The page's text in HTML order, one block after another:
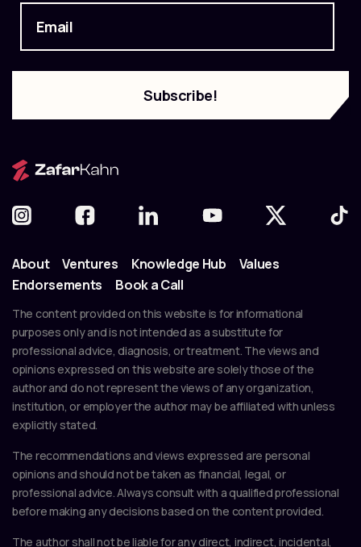
About Ventures Knowledge Hub
Values
Endorsements
Book a Call
The content provided on this website is for informational
purposes only and is not intended as a substitute for
professional advice, diagnosis, or treatment. The views and
opinions expressed on this website are solely those of the
author and do not represent the views of any organization,
institution, or employer the author may be affiliated with unless
explicitly stated.
The recommendations and views expressed are personal
opinions and should not be taken as financial, legal, or
professional advice. Always consult with a qualified professional
before making any decisions based on the content provided.
The author shall not be liable for any direct, indirect, incidental,